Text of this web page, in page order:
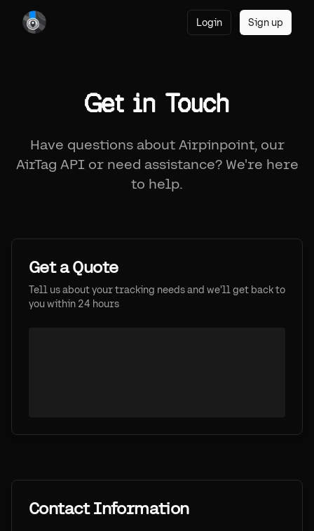
Login Sign up
Get in Touch
Have questions about Airpinpoint, our
AirTag API or need assistance? We're here
to help.
Get a Quote
Tell us about your tracking needs and we'll get back to
you within 24 hours
Contact Information